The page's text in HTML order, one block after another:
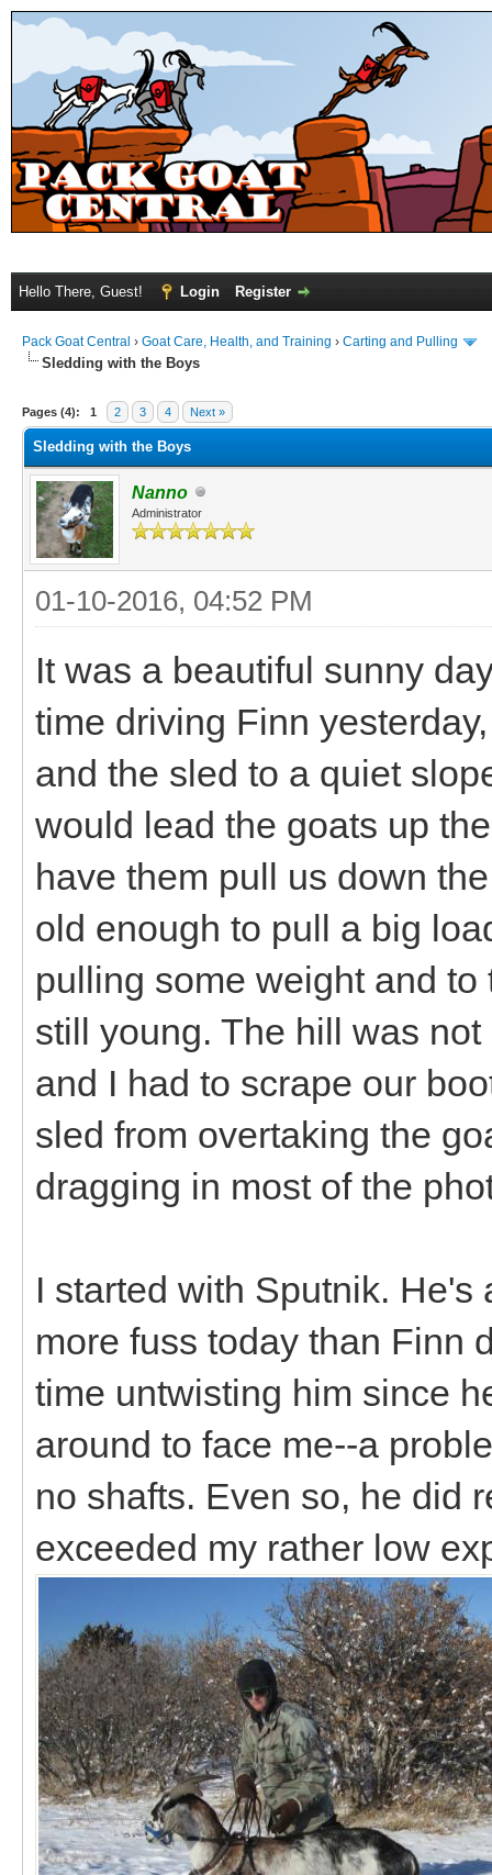
Hello There, Guest! Login Register
Pack Goat Central › Goat Care, Health, and Training › Carting and Pulling
Sledding with the Boys
Pages (4): 1 2 3 4 Next »
Sledding with the Boys
Nanno
Administrator
01-10-2016, 04:52 PM
It was a beautiful sunny
time driving Finn
and the sled to a quiet
would lead the goats up
have them pull us down
old enough to pull a big
pulling some weight and
still young. The hill was
and I had to scrape our
sled from overtaking the
dragging in most of the
I started with Sputnik.
more fuss today than Finn
time untwisting him since
around to face me--a
no shafts. Even so, he did
exceeded my rather low